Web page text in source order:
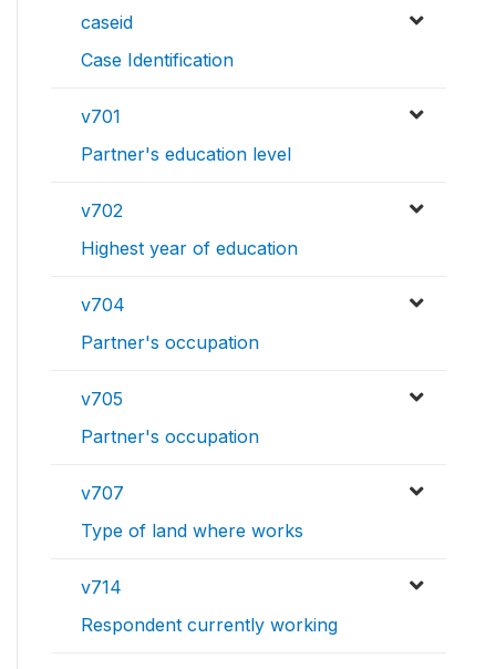
caseid
Case Identification
v701
Partner's education level
v702
Highest year of education
v704
Partner's occupation
v705
Partner's occupation
v707
Type of land where works
v714
Respondent currently working